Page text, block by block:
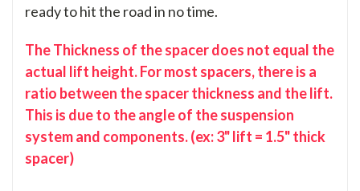
ready to hit the road in no time.
The Thickness of the spacer does not equal the
actual lift height. For most spacers, there is a
ratio between the spacer thickness and the lift.
This is due to the angle of the suspension
system and components. (ex: 3" lift = 1.5" thick
spacer)